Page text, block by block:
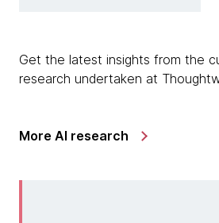
Get the latest insights from the
research undertaken at
More AI research